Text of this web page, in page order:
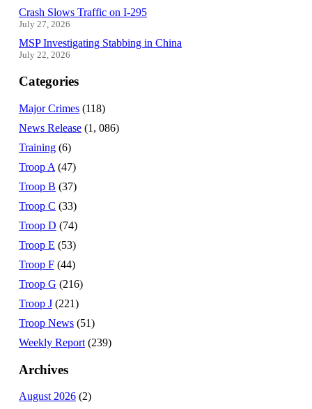
Crash Slows Traffic on I-295
July 27, 2026
MSP Investigating Stabbing in China
July 22, 2026
Categories
Major Crimes (118)
News Release (1, 086)
Training (6)
Troop A (47)
Troop B (37)
Troop C (33)
Troop D (74)
Troop E (53)
Troop F (44)
Troop G (216)
Troop J (221)
Troop News (51)
Weekly Report (239)
Archives
August 2026 (2)